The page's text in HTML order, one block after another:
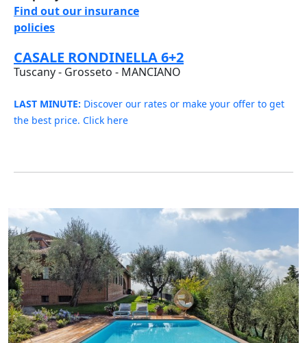
Find out our insurance
policies
CASALE RONDINELLA 6+2
Tuscany - Grosseto - MANCIANO
LAST MINUTE: Discover our rates or make your offer to get
the best price. Click here